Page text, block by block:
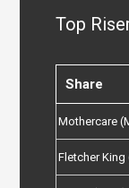
Top
Share
Mothercare
Fletcher King